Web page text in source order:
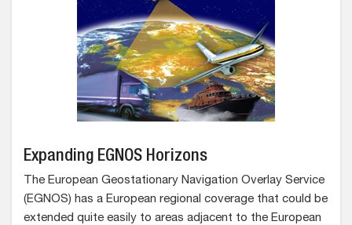
Expanding EGNOS Horizons
The European Geostationary Navigation Overlay Service
(EGNOS) has a European regional coverage that could be
extended quite easily to areas adjacent to the European